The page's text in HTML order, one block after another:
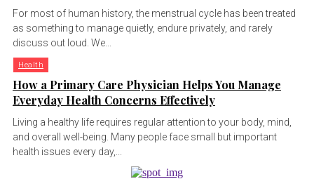
For most of human history, the menstrual cycle has been treated
as something to manage quietly, endure privately, and rarely
discuss out loud. We...
Health
How a Primary Care Physician Helps You Manage
Everyday Health Concerns Effectively
Living a healthy life requires regular attention to your body, mind,
and overall well-being. Many people face small but important
health issues every day,...